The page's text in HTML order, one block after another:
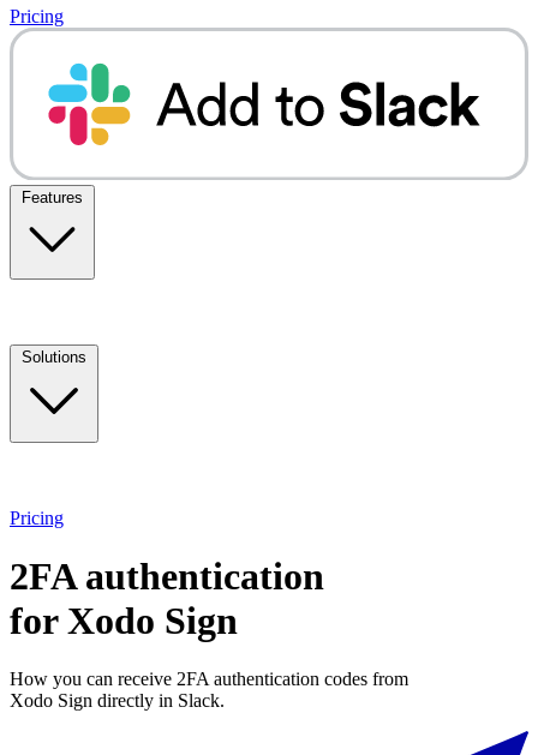
Pricing
Features
Solutions
Pricing
2FA authentication
for Xodo Sign
How you can receive 2FA authentication codes from
Xodo Sign directly in Slack.